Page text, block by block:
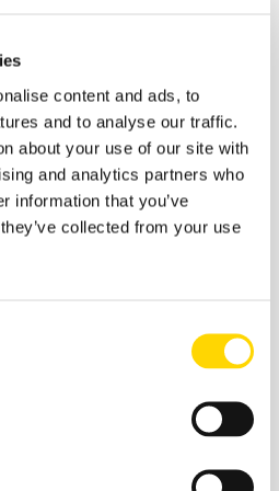
content and ads, to
and to analyse our traffic.
about your use of our site with
and analytics partners who
information that you’ve
collected from your use
Revenue Loss
Major Carriers
for the European carriers who
flying whereas the American
the revenues are a shade
on the transatlantic sectors.
right now although after